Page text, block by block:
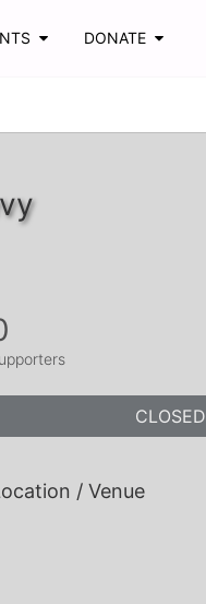
DONATE
CLOSED
/ Venue